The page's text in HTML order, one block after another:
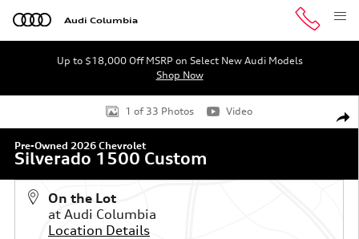
Skip to main content
Audi Columbia
Up to $18,000 Off MSRP on Select New Audi Models
Shop Now
Used 2026 Chevrolet Silverado 1500 Custom Truck
1 of 33 Photos Video
Pre-Owned 2026 Chevrolet
Silverado 1500 Custom
On the Lot
at Audi Columbia
Location Details